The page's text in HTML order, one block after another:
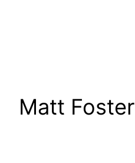
Matt Foster